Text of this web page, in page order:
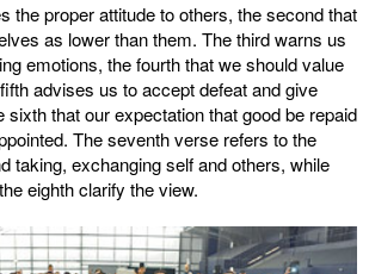
the proper attitude to others, the second that
as lower than them. The third warns us
emotions, the fourth that we should value
advises us to accept defeat and give
sixth that our expectation that good be repaid
The seventh verse refers to the
taking, exchanging self and others, while
eighth clarify the view.